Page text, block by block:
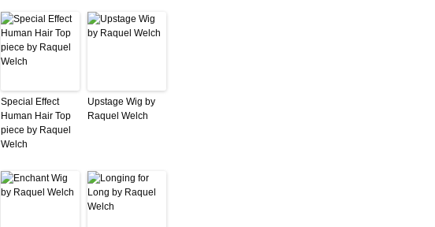
Special Effect
Human Hair Top
piece by Raquel
Welch
Upstage Wig by
Raquel Welch